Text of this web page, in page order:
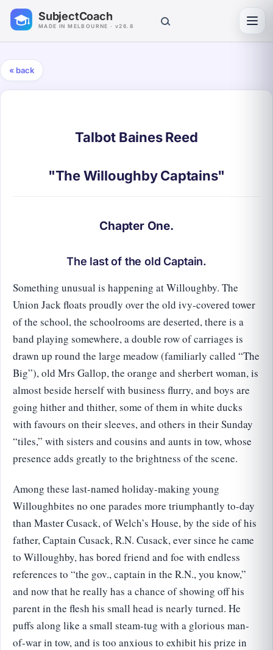
SubjectCoach
MADE IN MELBOURNE · v26.8
« back
Talbot Baines Reed
"The Willoughby Captains"
Chapter One.
The last of the old Captain.
Something unusual is happening at Willoughby. The
Union Jack floats proudly over the old ivy-covered tower
of the school, the schoolrooms are deserted, there is a
band playing somewhere, a double row of carriages is
drawn up round the large meadow (familiarly called “The
Big”), old Mrs Gallop, the orange and sherbert woman, is
almost beside herself with business flurry, and boys are
going hither and thither, some of them in white ducks
with favours on their sleeves, and others in their Sunday
“tiles,” with sisters and cousins and aunts in tow, whose
presence adds greatly to the brightness of the scene.
Among these last-named holiday-making young
Willoughbites no one parades more triumphantly to-day
than Master Cusack, of Welch’s House, by the side of his
father, Captain Cusack, R.N. Cusack, ever since he came
to Willoughby, has bored friend and foe with endless
references to “the gov., captain in the R.N., you know,”
and now that he really has a chance of showing off his
parent in the flesh his small head is nearly turned. He
puffs along like a small steam-tug with a glorious man-
of-war in tow, and is too anxious to exhibit his prize in